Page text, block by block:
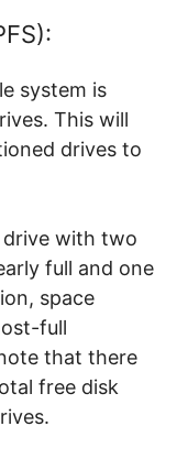
system is
This will
drives to
drive with two
full and one
space
full
that there
free disk